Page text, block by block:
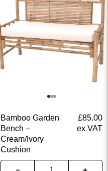
Bamboo Garden
Bench –
Cream/Ivory
Cushion
£85.00
ex VAT